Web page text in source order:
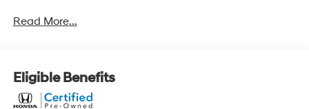
Safety and Security
Forward collision mitigation - Forward thinking.
Read More...
Eligible Benefits